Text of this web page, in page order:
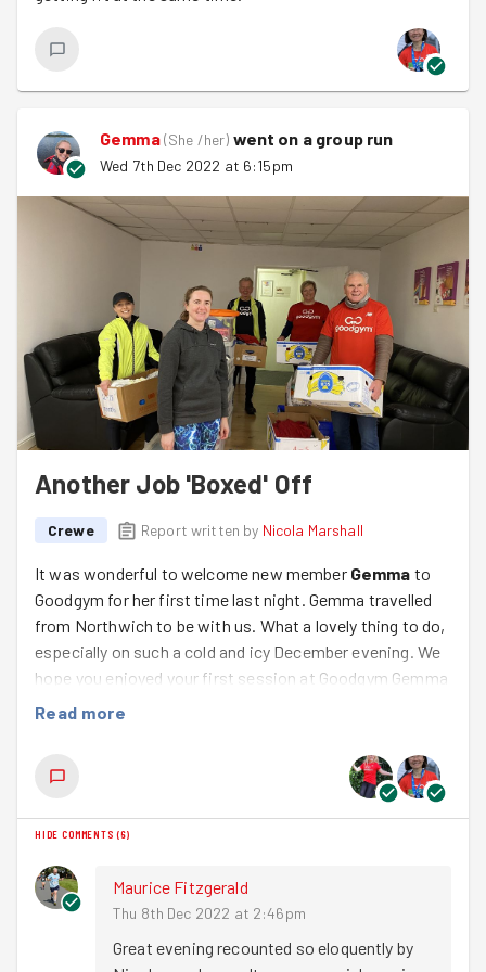
Gemma(She /her) went on a group run
Wed 7th Dec 2022 at 6:15pm
Another Job 'Boxed' Off
Crewe Report written by Nicola Marshall
It was wonderful to welcome new member Gemma to
Goodgym for her first time last night. Gemma travelled
from Northwich to be with us. What a lovely thing to do,
especially on such a cold and icy December evening. We
hope you enjoyed your first session at Goodgym Gemma
and that you’ll come and join us again soon! We really
We started our evening with a quick warm up (which I
almost forgot to do – oops!!) followed by a circular route
We clocked 2 miles in total. We were a tad short when
we got to the task so we rounded it up (not that we’re
anal or anything! 😉). It was really cold tonight but we’d
soon warmed up (mostly!) by the time we got back.
Read more
HIDE COMMENTS (6)
Maurice Fitzgerald
Thu 8th Dec 2022 at 2:46pm
Great evening recounted so eloquently by